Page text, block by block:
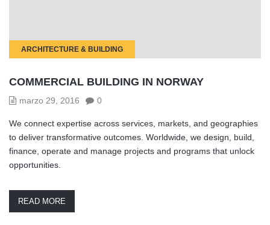
ARCHITECTURE & BUILDING
COMMERCIAL BUILDING IN NORWAY
marzo 29, 2016 0
We connect expertise across services, markets, and geographies
to deliver transformative outcomes. Worldwide, we design, build,
finance, operate and manage projects and programs that unlock
opportunities.
READ MORE